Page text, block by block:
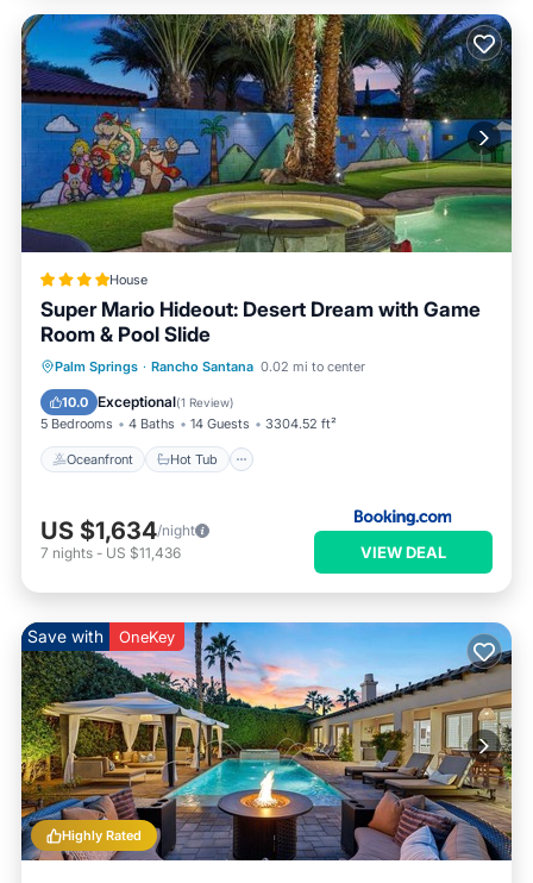
House
Super Mario Hideout: Desert Dream with Game
Room & Pool Slide
Palm Springs · Rancho Santana 0.02 mi to center
10.0 Exceptional(1 Review)
5 Bedrooms 4 Baths 14 Guests 3304.52 ft²
Oceanfront Hot Tub
Oceanfront Hot Tub
Parking
Pool
US $1,634/night
7 nights - US $11,436 VIEW DEAL
Highly Rated
Save with OneKey